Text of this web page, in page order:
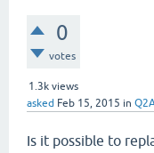
0
votes
1.3k views
asked Feb 15, 2015 in
Is it possible to